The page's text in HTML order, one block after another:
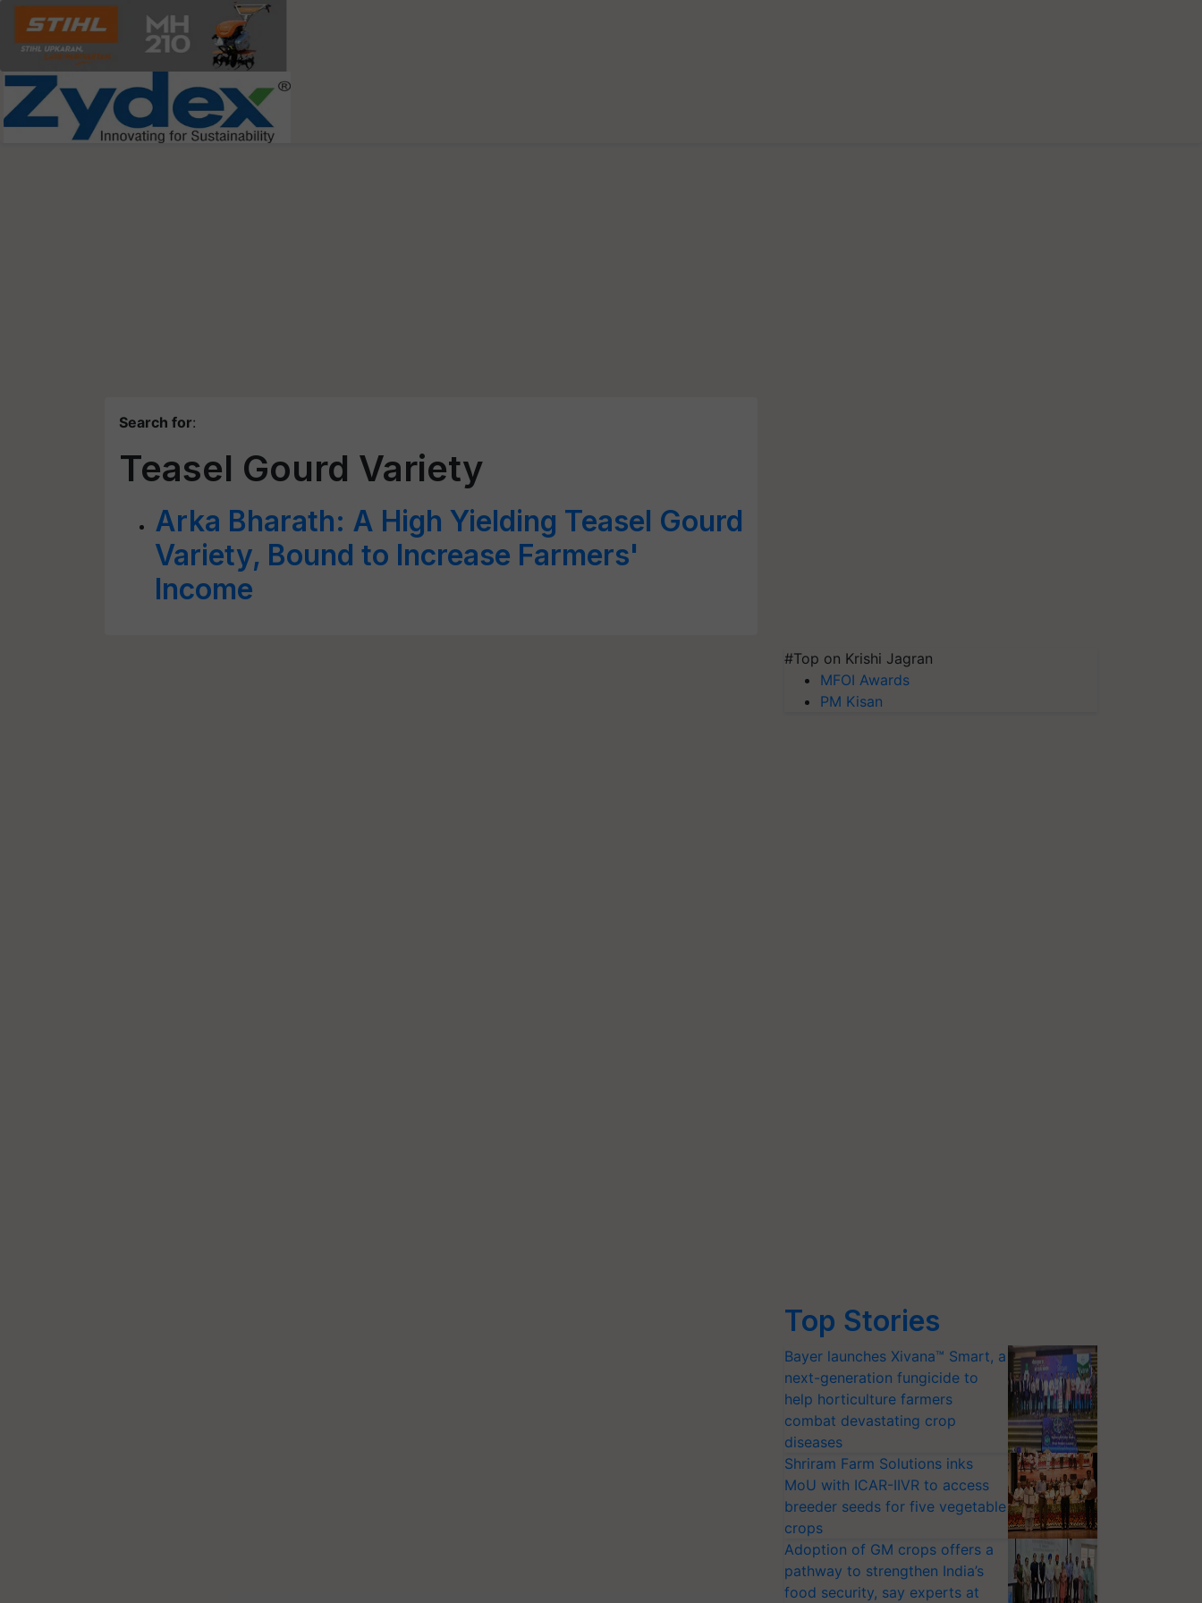
Search for:
Teasel Gourd Variety
Arka Bharath: A High Yielding Teasel Gourd
Variety, Bound to Increase Farmers'
Income
#Top on Krishi Jagran
MFOI Awards
PM Kisan
Top Stories
Bayer launches Xivana™ Smart, a
next-generation fungicide to
help horticulture farmers
combat devastating crop
diseases
Shriram Farm Solutions inks
MoU with ICAR-IIVR to access
breeder seeds for five vegetable
crops
Adoption of GM crops offers a
pathway to strengthen India’s
food security, say experts at